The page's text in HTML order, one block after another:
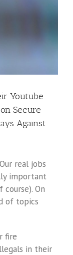
Youtube
Secure
Against
real jobs
important
On
of topics
fire
in their